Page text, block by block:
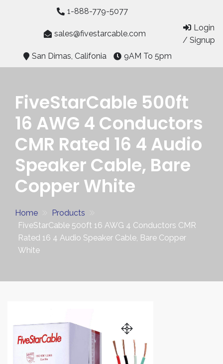
1-888-779-5077
sales@fivestarcable.com
San Dimas, Califonia 9AM To 5pm
Login
/ Signup
FiveStarCable 500ft
16 AWG 4 Conductors
CMR Rated 16 4 Audio
Speaker Cable, Bare
Copper White
Home
Products
FiveStarCable 500ft 16 AWG 4 Conductors CMR
Rated 16 4 Audio Speaker Cable, Bare Copper
White